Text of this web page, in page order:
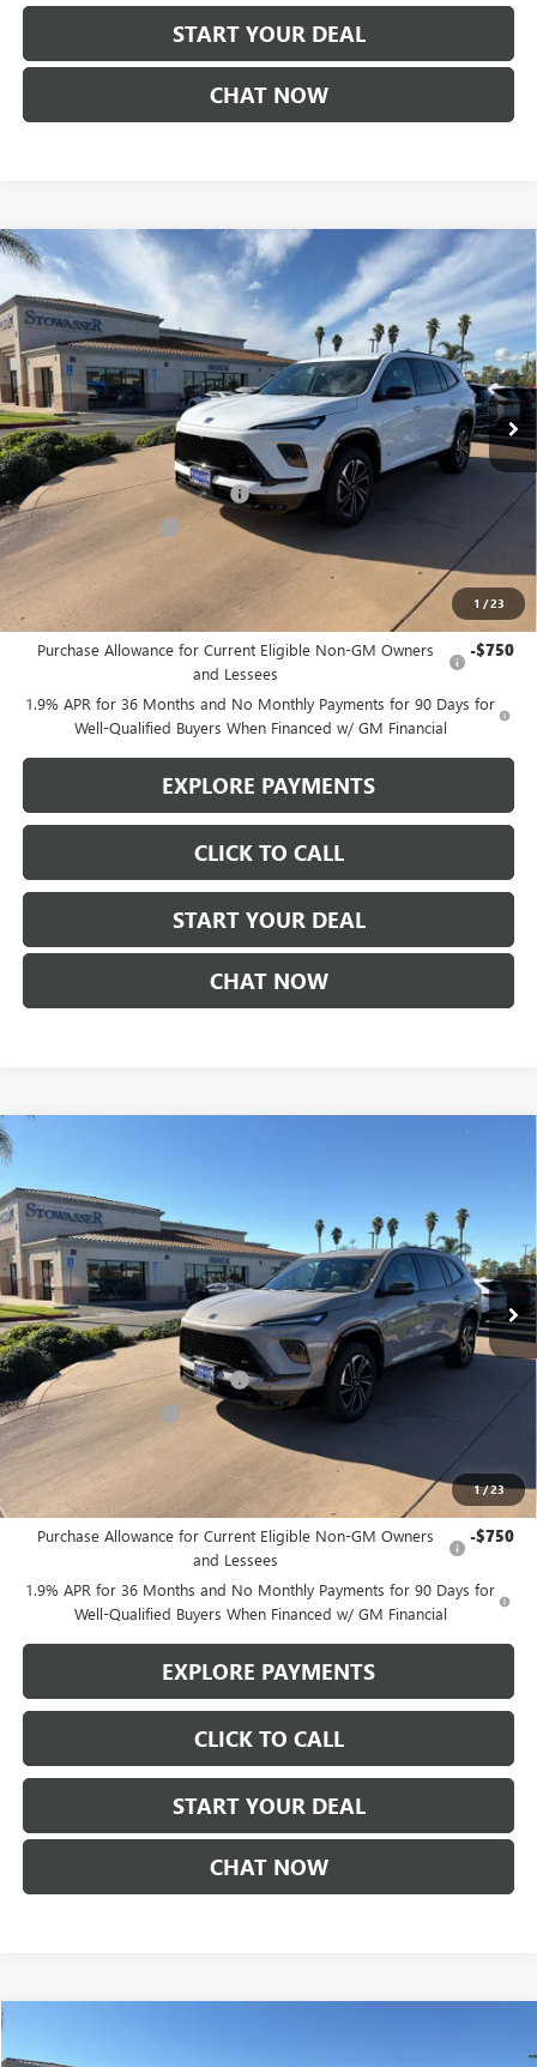
START YOUR DEAL
CHAT NOW
1 /23
NEW2026BUICK ENCLAVESPORT TOURING
Price Drop
VIN:5GAERBKS4TJ176149Stock:B982 Model: 4LD56
In Stock Ext. Int.
$51,730
SALE PRICE
Less
MSRP: $57,480
Stowasser Family Discount (1)
Purchase Allowance -$1,250
Sale Price $51,730
Add. Offers you may Qualify For:
Purchase Allowance for Current Eligible Non-GM Owners
and Lessees
-$750
1.9% APR for 36 Months and No Monthly Payments for 90 Days for
Well-Qualified Buyers When Financed w/ GM Financial
EXPLORE PAYMENTS
CLICK TO CALL
START YOUR DEAL
CHAT NOW
Compare Vehicle
1/23
Price Drop
VIN:5GAERBKS6TJ177772Stock:B983 4LD56
In Stock Ext. Int.
Less
MSRP: $57,975
Stowasser Family Discount (1)
Purchase Allowance -$1,250
Sale Price $52,225
Add. Offers you may Qualify For:
Purchase Allowance for Current Eligible Non-GM Owners
and Lessees
-$750
1.9% APR for 36 Months and No Monthly Payments for 90 Days for
Well-Qualified Buyers When Financed w/ GM Financial
EXPLORE PAYMENTS
CLICK TO CALL
START YOUR DEAL
CHAT NOW